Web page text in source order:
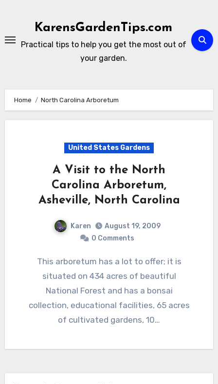
KarensGardenTips.com
Practical tips to help you get the most out of
your garden.
Home North Carolina Arboretum
United States Gardens
A Visit to the North
Carolina Arboretum,
Asheville, North Carolina
Karen
August 19, 2009
0 Comments
This arboretum has a lot to offer; it is
situated on 434 acres of beautiful
National Forest and has a bonsai
collection, educational facilities, 65 acres
of cultivated gardens, 10…